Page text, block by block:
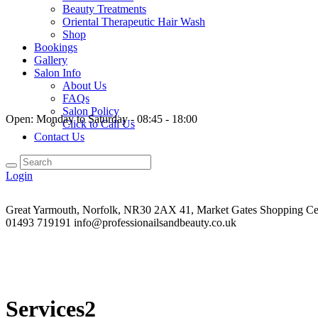
Beauty Treatments
Oriental Therapeutic Hair Wash
Shop
Bookings
Gallery
Salon Info
About Us
FAQs
Salon Policy
Click to Call Us
Contact Us
Login
Great Yarmouth, Norfolk, NR30 2AX 41, Market Gates Shopping
01493 719191 info@professionailsandbeauty.co.uk
Open: Monday to Saturday - 08:45 - 18:00
Services2